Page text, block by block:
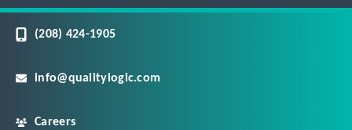
(208) 424-1905
info@qualitylogic.com
Careers